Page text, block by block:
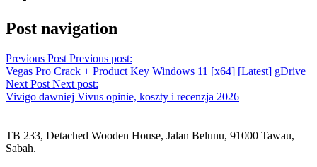
Post navigation
Previous Post Previous post:
Vegas Pro Crack + Product Key Windows 11 [x64] [Latest] gDrive
Next Post Next post:
Vivigo dawniej Vivus opinie, koszty i recenzja 2026
TB 233, Detached Wooden House, Jalan Belunu, 91000 Tawau,
Sabah.